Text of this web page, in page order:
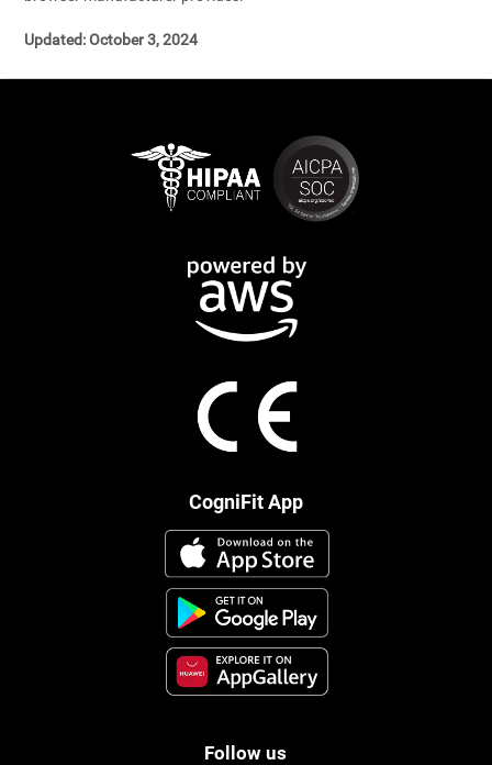
Updated: October 3, 2024
CogniFit App
Follow us